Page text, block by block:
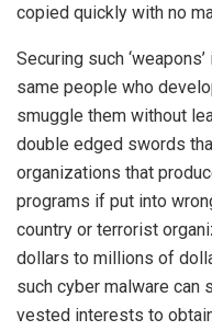
copied quickly with no
Securing such
same people who
smuggle them without
double edged swords
organizations that
programs if put into
country or terrorist
dollars to millions of
such cyber malware
vested interests to